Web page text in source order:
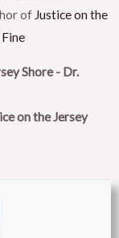
of Justice on the
on the Jersey